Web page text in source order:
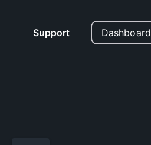
Support Dashboard